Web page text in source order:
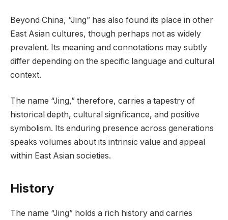
Beyond China, “Jing” has also found its place in other
East Asian cultures, though perhaps not as widely
prevalent. Its meaning and connotations may subtly
differ depending on the specific language and cultural
context.
The name “Jing,” therefore, carries a tapestry of
historical depth, cultural significance, and positive
symbolism. Its enduring presence across generations
speaks volumes about its intrinsic value and appeal
within East Asian societies.
History
The name “Jing” holds a rich history and carries